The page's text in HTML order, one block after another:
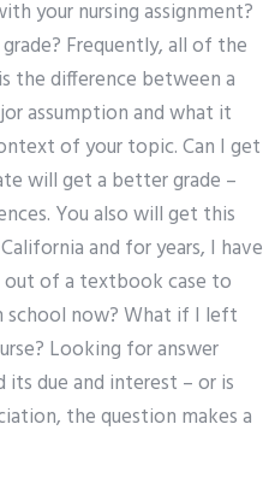
your nursing assignment?
Frequently, all of the
the difference between a
assumption and what it
of your topic. Can I get
will get a better grade –
You also will get this
and for years, I have
out of a textbook case to
school now? What if I left
Looking for answer
its due and interest – or is
the question makes a